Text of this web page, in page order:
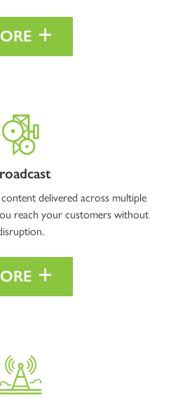
delivered across multiple
reach your customers without